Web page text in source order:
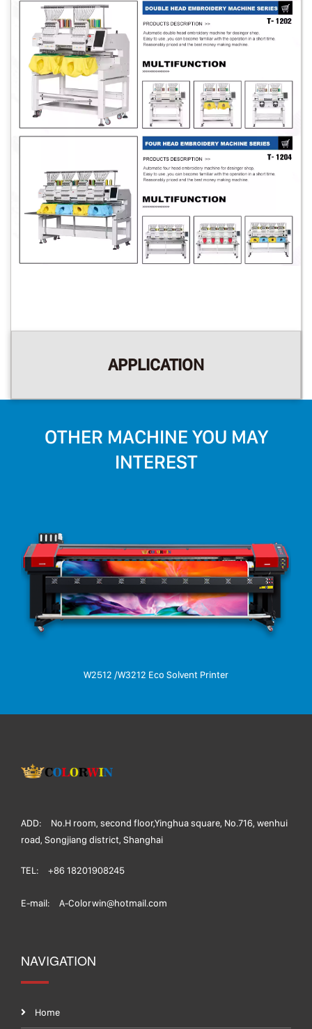
APPLICATION
OTHER MACHINE YOU MAY
INTEREST
W2512 /W3212 Eco Solvent Printer
ADD:
No.H room, second floor,Yinghua square, No.716, wenhui
road, Songjiang district, Shanghai
TEL: +86 18201908245
E-mail: A-Colorwin@hotmail.com
NAVIGATION
Home